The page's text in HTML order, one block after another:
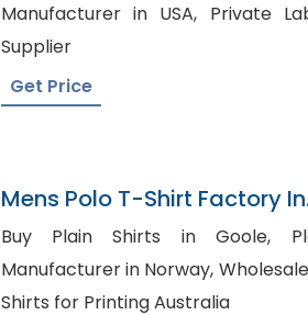
Manufacturer in USA, Private Label Shirts
Supplier
Get Price
Mens Polo T-Shirt Factory In
Bangladesh
Buy Plain Shirts in Goole, Plaid Shirt
Manufacturer in Norway, Wholesale Womens
Shirts for Printing Australia